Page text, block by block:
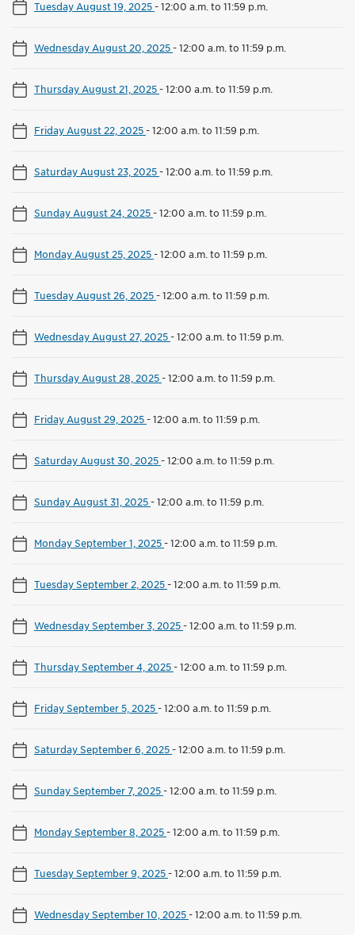
Tuesday August 19, 2025-12:00 a.m. to 11:59 p.m.
Wednesday August 20, 2025-12:00 a.m. to 11:59 p.m.
Thursday August 21, 2025-12:00 a.m. to 11:59 p.m.
Friday August 22, 2025-12:00 a.m. to 11:59 p.m.
Saturday August 23, 2025-12:00 a.m. to 11:59 p.m.
Sunday August 24, 2025-12:00 a.m. to 11:59 p.m.
Monday August 25, 2025-12:00 a.m. to 11:59 p.m.
Tuesday August 26, 2025-12:00 a.m. to 11:59 p.m.
Wednesday August 27, 2025-12:00 a.m. to 11:59 p.m.
Thursday August 28, 2025-12:00 a.m. to 11:59 p.m.
Friday August 29, 2025-12:00 a.m. to 11:59 p.m.
Saturday August 30, 2025-12:00 a.m. to 11:59 p.m.
Sunday August 31, 2025-12:00 a.m. to 11:59 p.m.
Monday September 1, 2025-12:00 a.m. to 11:59 p.m.
Tuesday September 2, 2025-12:00 a.m. to 11:59 p.m.
Wednesday September 3, 2025-12:00 a.m. to 11:59 p.m.
Thursday September 4, 2025-12:00 a.m. to 11:59 p.m.
Friday September 5, 2025-12:00 a.m. to 11:59 p.m.
Saturday September 6, 2025-12:00 a.m. to 11:59 p.m.
Sunday September 7, 2025-12:00 a.m. to 11:59 p.m.
Monday September 8, 2025-12:00 a.m. to 11:59 p.m.
Tuesday September 9, 2025-12:00 a.m. to 11:59 p.m.
Wednesday September 10, 2025-12:00 a.m. to 11:59 p.m.